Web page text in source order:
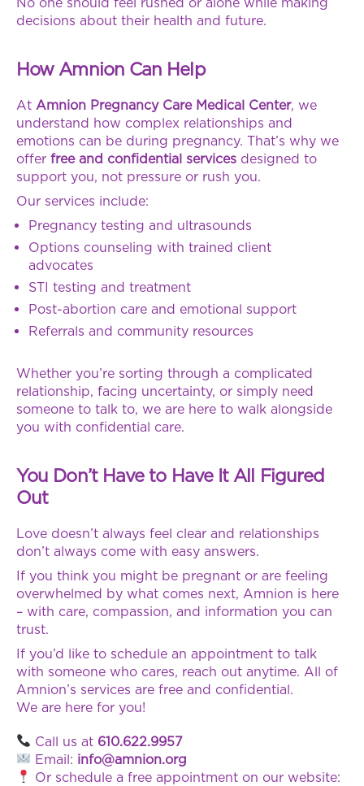
decisions about their health and future.
How Amnion Can Help
At Amnion Pregnancy Care Medical Center, we
understand how complex relationships and
emotions can be during pregnancy. That’s why we
offer free and confidential services designed to
support you, not pressure or rush you.
Our services include:
Pregnancy testing and ultrasounds
Options counseling with trained client
advocates
STI testing and treatment
Post-abortion care and emotional support
Referrals and community resources
Whether you’re sorting through a complicated
relationship, facing uncertainty, or simply need
someone to talk to, we are here to walk alongside
you with confidential care.
You Don’t Have to Have It All Figured
Out
Love doesn’t always feel clear and relationships
don’t always come with easy answers.
If you think you might be pregnant or are feeling
overwhelmed by what comes next, Amnion is here
– with care, compassion, and information you can
trust.
If you’d like to schedule an appointment to talk
with someone who cares, reach out anytime. All of
Amnion’s services are free and confidential.
We are here for you!
Call us at 610.622.9957
Email: info@amnion.org
Or schedule a free appointment on our website: